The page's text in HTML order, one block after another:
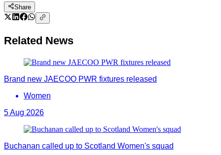
Share
Related News
Brand new JAECOO PWR fixtures released
Women
5 Aug 2026
Buchanan called up to Scotland Women's squad